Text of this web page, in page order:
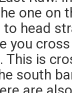
one on
to head
you
This is
south